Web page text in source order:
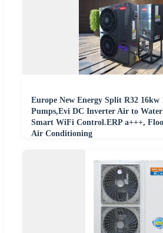
Europe New Energy Split R32 16kw
Pumps,Evi DC Inverter Air to
Smart WiFi Control.ERP a+++,
Air Conditioning